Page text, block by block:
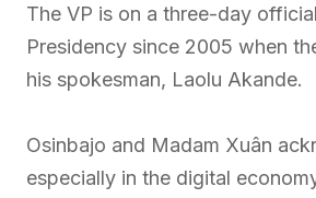
The VP is on a three-day
Presidency since 2005 when
his spokesman, Laolu Akande.
Osinbajo and Madam Xuân
especially in the digital